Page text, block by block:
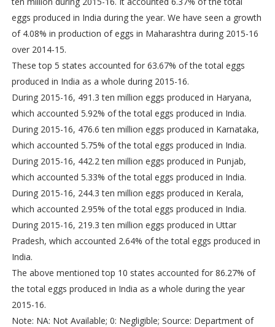
eggs produced in India during the year. We have seen a growth
of 4.08% in production of eggs in Maharashtra during 2015-16
over 2014-15.
These top 5 states accounted for 63.67% of the total eggs
produced in India as a whole during 2015-16.
During 2015-16, 491.3 ten million eggs produced in Haryana,
which accounted 5.92% of the total eggs produced in India.
During 2015-16, 476.6 ten million eggs produced in Karnataka,
which accounted 5.75% of the total eggs produced in India.
During 2015-16, 442.2 ten million eggs produced in Punjab,
which accounted 5.33% of the total eggs produced in India.
During 2015-16, 244.3 ten million eggs produced in Kerala,
which accounted 2.95% of the total eggs produced in India.
During 2015-16, 219.3 ten million eggs produced in Uttar
Pradesh, which accounted 2.64% of the total eggs produced in
India.
The above mentioned top 10 states accounted for 86.27% of
the total eggs produced in India as a whole during the year
2015-16.
Note: NA: Not Available; 0: Negligible; Source: Department of